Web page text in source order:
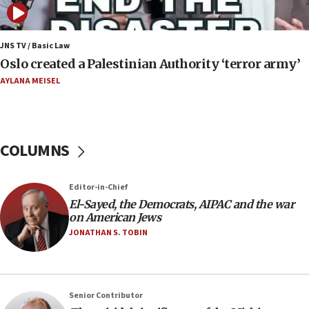
06:54
Iran presents demands to US for reopening the
Strait of Hormuz
06:29
IDF rules out security breach at Kibbutz Zikim
05:59
Toronto police arrest 2 more over antisemitic
protest
05:36
form,’ minister says
05:18
JNS TV / Basic Law
Oslo created a Palestinian Authority ‘terror army’
AYLANA MEISEL
COLUMNS
Editor-in-Chief
El-Sayed, the Democrats, AIPAC and the war
on American Jews
JONATHAN S. TOBIN
Senior Contributor